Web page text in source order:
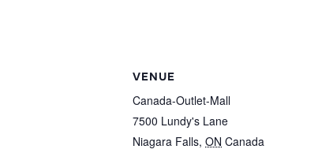
VENUE
Canada-Outlet-Mall
7500 Lundy's Lane
Niagara Falls, ON Canada